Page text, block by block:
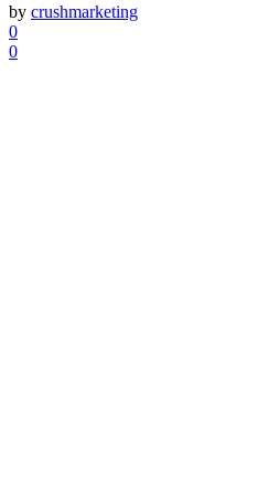
by crushmarketing
0
0